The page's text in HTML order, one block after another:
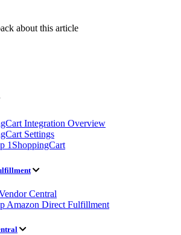
about this article
Integration Overview
Settings
1ShoppingCart
Central
Amazon Direct Fulfillment